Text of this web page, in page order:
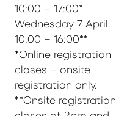
10:00 – 17:00*
Wednesday 7 April:
10:00 – 16:00**
*Online registration
closes – onsite
registration only.
**Onsite registration